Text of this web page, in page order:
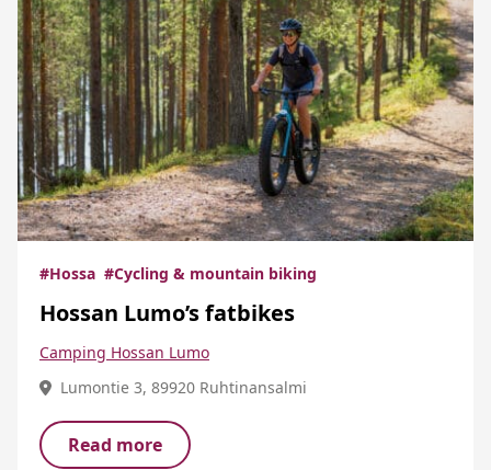
#Hossa #Cycling & mountain biking
Hossan Lumo’s fatbikes
Camping Hossan Lumo
Lumontie 3, 89920 Ruhtinansalmi
Read more